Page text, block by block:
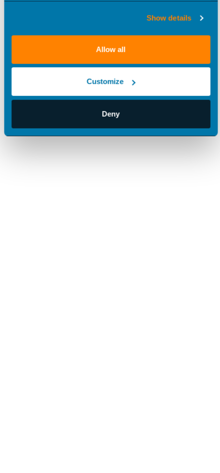
Show details
Allow all
Customize
Deny